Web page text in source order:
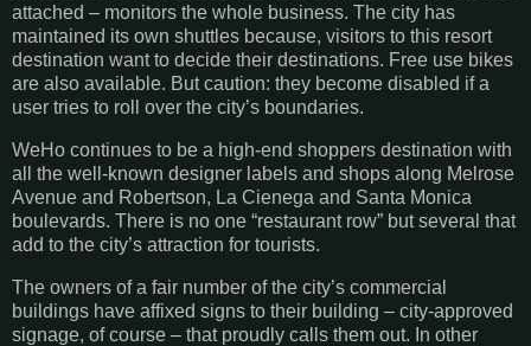
attached – monitors the whole business. The city has
maintained its own shuttles because, visitors to this resort
destination want to decide their destinations. Free use bikes
are also available. But caution: they become disabled if a
user tries to roll over the city’s boundaries.
WeHo continues to be a high-end shoppers destination with
all the well-known designer labels and shops along Melrose
Avenue and Robertson, La Cienega and Santa Monica
boulevards. There is no one “restaurant row” but several that
add to the city’s attraction for tourists.
The owners of a fair number of the city’s commercial
buildings have affixed signs to their building – city-approved
signage, of course – that proudly calls them out. In other